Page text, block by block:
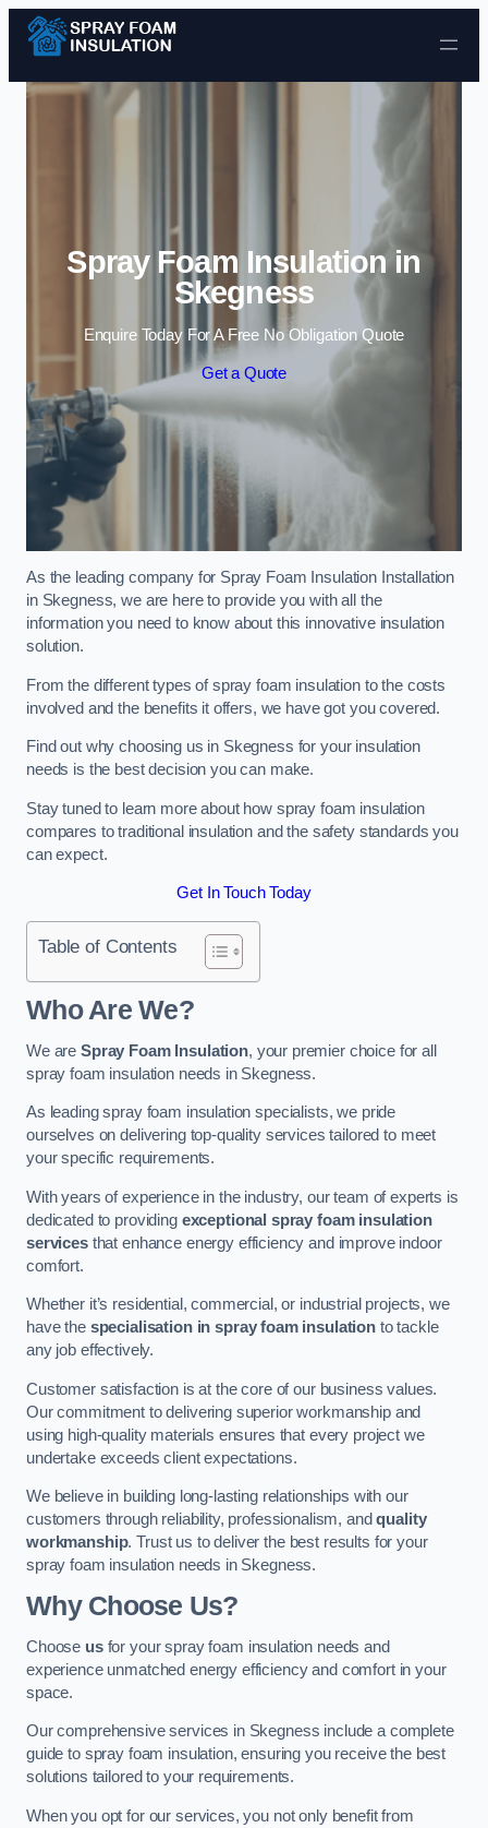
Skip to content
Spray Foam Insulation in
Skegness
Enquire Today For A Free No Obligation Quote
Get a Quote
As the leading company for Spray Foam Insulation Installation
in Skegness, we are here to provide you with all the
information you need to know about this innovative insulation
solution.
From the different types of spray foam insulation to the costs
involved and the benefits it offers, we have got you covered.
Find out why choosing us in Skegness for your insulation
needs is the best decision you can make.
Stay tuned to learn more about how spray foam insulation
compares to traditional insulation and the safety standards you
can expect.
Get In Touch Today
Table of Contents
Who Are We?
We are Spray Foam Insulation, your premier choice for all
spray foam insulation needs in Skegness.
As leading spray foam insulation specialists, we pride
ourselves on delivering top-quality services tailored to meet
your specific requirements.
With years of experience in the industry, our team of experts is
dedicated to providing exceptional spray foam insulation
servicesthat enhance energy efficiency and improve indoor
comfort.
Whether it’s residential, commercial, or industrial projects, we
have the specialisation in spray foam insulation to tackle
any job effectively.
Customer satisfaction is at the core of our business values.
Our commitment to delivering superior workmanship and
using high-quality materials ensures that every project we
undertake exceeds client expectations.
We believe in building long-lasting relationships with our
customers through reliability, professionalism, andquality
workmanship. Trust us to deliver the best results for your
spray foam insulation needs in Skegness.
Why Choose Us?
Choose usfor your spray foam insulation needs and
experience unmatched energy efficiency and comfort in your
space.
Our comprehensive services in Skegness include a complete
guide to spray foam insulation, ensuring you receive the best
solutions tailored to your requirements.
When you opt for our services, you not only benefit from